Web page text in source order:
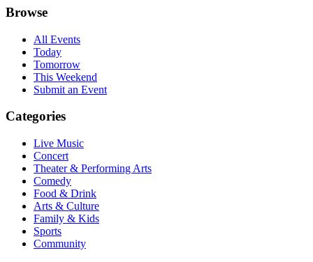
Browse
All Events
Today
Tomorrow
This Weekend
Submit an Event
Categories
Live Music
Concert
Theater & Performing Arts
Comedy
Food & Drink
Arts & Culture
Family & Kids
Sports
Community